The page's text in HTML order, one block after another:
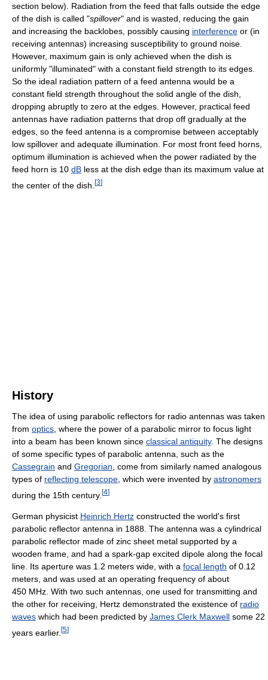
section below). Radiation from the feed that falls outside the edge
of the dish is called "spillover" and is wasted, reducing the gain
and increasing the backlobes, possibly causing interference or (in
receiving antennas) increasing susceptibility to ground noise.
However, maximum gain is only achieved when the dish is
uniformly "illuminated" with a constant field strength to its edges.
So the ideal radiation pattern of a feed antenna would be a
constant field strength throughout the solid angle of the dish,
dropping abruptly to zero at the edges. However, practical feed
antennas have radiation patterns that drop off gradually at the
edges, so the feed antenna is a compromise between acceptably
low spillover and adequate illumination. For most front feed horns,
optimum illumination is achieved when the power radiated by the
feed horn is 10 dB less at the dish edge than its maximum value at
the center of the dish. [3]
History
The idea of using parabolic reflectors for radio antennas was taken
from optics , where the power of a parabolic mirror to focus light
into a beam has been known since classical antiquity. The designs
of some specific types of parabolic antenna, such as the
Cassegrain and Gregorian , come from similarly named analogous
types of reflecting telescope , which were invented by astronomers
during the 15th century. [4]
German physicist Heinrich Hertz constructed the world's first
parabolic reflector antenna in 1888. The antenna was a cylindrical
parabolic reflector made of zinc sheet metal supported by a
wooden frame, and had a spark-gap excited dipole along the focal
line. Its aperture was 1.2 meters wide, with a focal length of 0.12
meters, and was used at an operating frequency of about
450 MHz. With two such antennas, one used for transmitting and
the other for receiving, Hertz demonstrated the existence of radio
waves which had been predicted by James Clerk Maxwell some 22
years earlier. [5]